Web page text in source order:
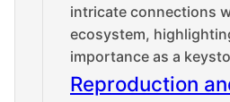
intricate connections
ecosystem,
importance as a
Reproduction